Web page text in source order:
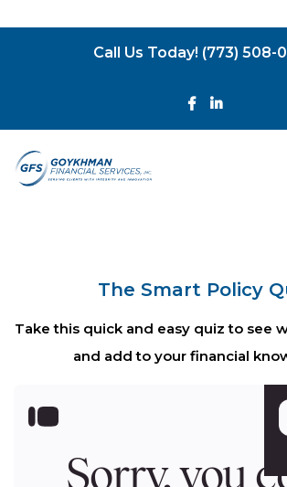
Call Us Today! (773) 508-
The Smart Policy
Take this quick and easy quiz to see
and add to your financial